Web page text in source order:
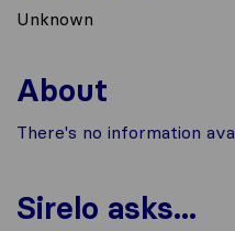
Unknown
About
There's no information
Sirelo asks...